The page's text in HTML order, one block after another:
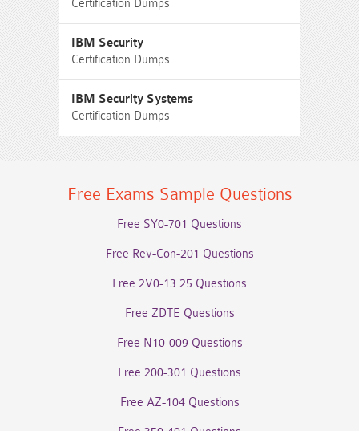
Certification Dumps
IBM Security
Certification Dumps
IBM Security Systems
Certification Dumps
Free Exams Sample Questions
Free SY0-701 Questions
Free Rev-Con-201 Questions
Free 2V0-13.25 Questions
Free ZDTE Questions
Free N10-009 Questions
Free 200-301 Questions
Free AZ-104 Questions